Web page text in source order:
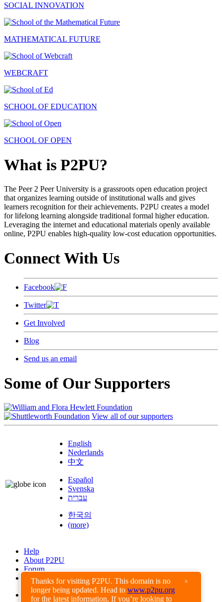
Thanks for visiting P2PU. This domain is no
longer being updated. Head to www.p2pu.org
for the latest information. If you’re looking to
×
SOCIAL INNOVATION
MATHEMATICAL FUTURE
WEBCRAFT
SCHOOL OF EDUCATION
SCHOOL OF OPEN
What is P2PU?
The Peer 2 Peer University is a grassroots open education project
that organizes learning outside of institutional walls and gives
learners recognition for their achievements. P2PU creates a model
for lifelong learning alongside traditional formal higher education.
Leveraging the internet and educational materials openly available
online, P2PU enables high-quality low-cost education opportunities.
Connect With Us
Facebook
Twitter
Get Involved
Blog
Send us an email
Some of Our Supporters
View all of our supporters
English
Nederlands
中文
Español
Svenska
עברית
한국의
(more)
Help
About P2PU
Forum
Found a Bug?
Creative Commons